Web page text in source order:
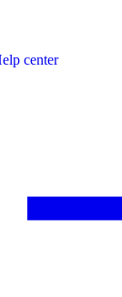
center